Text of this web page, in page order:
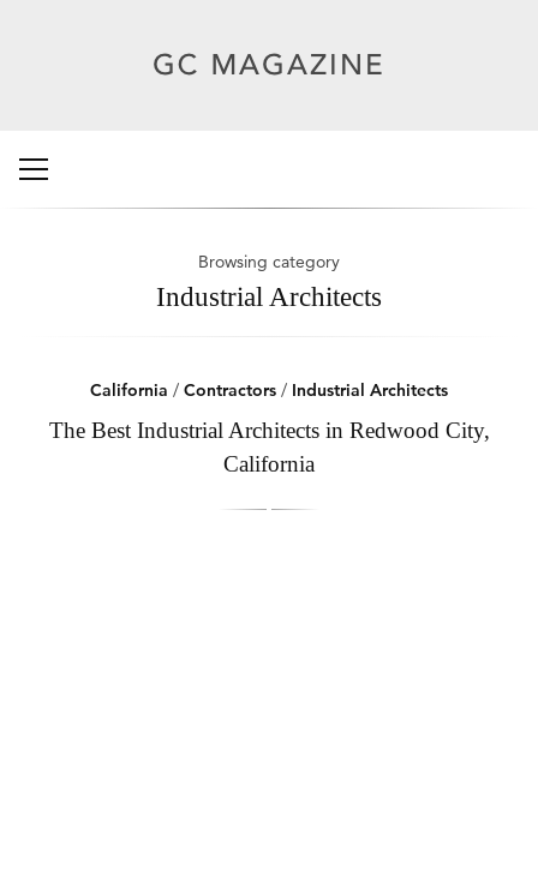
Browsing category
Industrial Architects
California / Contractors / Industrial Architects
The Best Industrial Architects in Redwood City,
California